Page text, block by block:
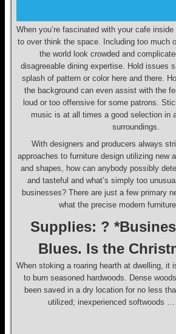
When you’re fascinated with your cafe
to over think the space. Including too much
the world look crowded and
disagreeable dining expertise. Hold issues
splash of pattern or color here and there.
the background can even assist with the
loud or too offensive for some patrons.
music is at all times a good selection in
surroundings.
With designers and producers always
approaches to furniture design utilizing new
and shapes, how can anybody possibly
and tasteful and what’s simply too
businesses? There are just a few primary
what the precise modern
Supplies: ?
Blues. Is the
When stoking a roaring hearth at dwelling, it
to burn seasoned hardwoods. Dense
been saved in a dry location for no less
utilized; inexperienced softwoods …